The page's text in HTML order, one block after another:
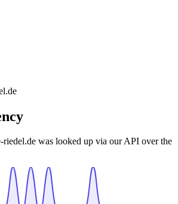
riedel.de was looked up via our API over the